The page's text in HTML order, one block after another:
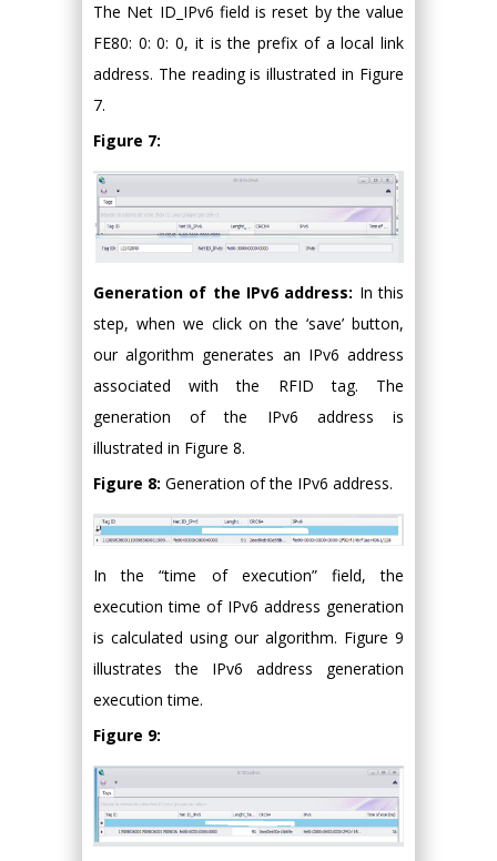
The Net ID_IPv6 field is reset by the value
FE80: 0: 0: 0, it is the prefix of a local link
address. The reading is illustrated in Figure
7.
Figure 7:
Generation of the IPv6 address: In this
step, when we click on the ‘save’ button,
our algorithm generates an IPv6 address
associated with the RFID tag. The
generation of the IPv6 address is
illustrated in Figure 8.
Figure 8: Generation of the IPv6 address.
In the “time of execution” field, the
execution time of IPv6 address generation
is calculated using our algorithm. Figure 9
illustrates the IPv6 address generation
execution time.
Figure 9: